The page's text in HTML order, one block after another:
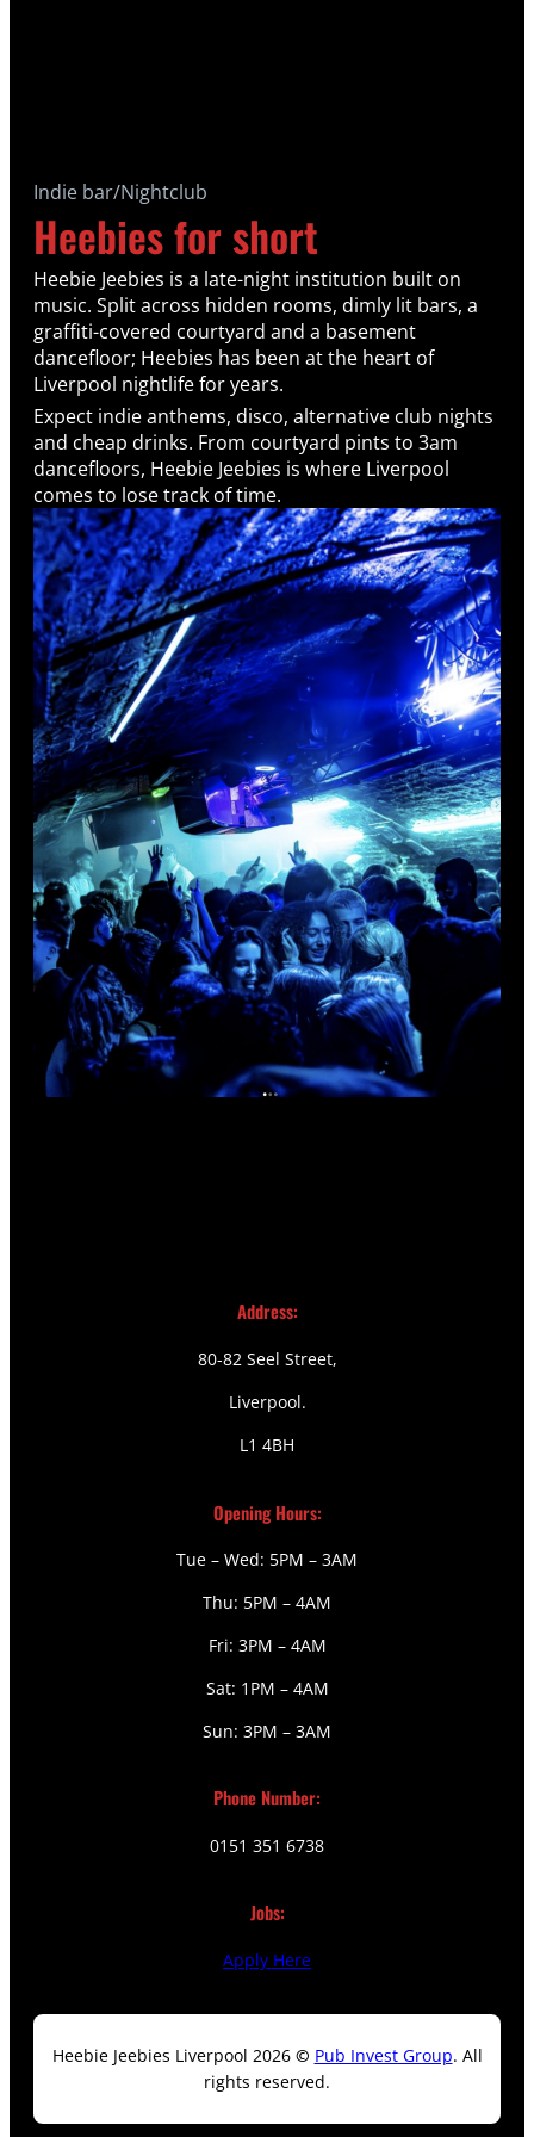
Indie bar/Nightclub
Heebies for short
Heebie Jeebies is a late-night institution built on
music. Split across hidden rooms, dimly lit bars, a
graffiti-covered courtyard and a basement
dancefloor; Heebies has been at the heart of
Liverpool nightlife for years.
Expect indie anthems, disco, alternative club nights
and cheap drinks. From courtyard pints to 3am
dancefloors, Heebie Jeebies is where Liverpool
comes to lose track of time.
Address:
80-82 Seel Street,
Liverpool.
L1 4BH
Opening Hours:
Tue – Wed: 5PM – 3AM
Thu: 5PM – 4AM
Fri: 3PM – 4AM
Sat: 1PM – 4AM
Sun: 3PM – 3AM
Phone Number:
0151 351 6738
Jobs:
Apply Here
Heebie Jeebies Liverpool 2026 © Pub Invest Group. All
rights reserved.